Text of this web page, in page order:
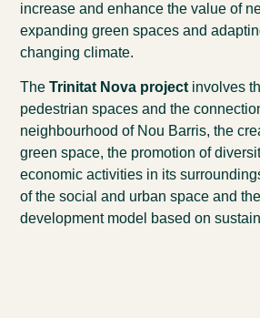
increase and enhance the value of
expanding green spaces and
changing climate.
The Trinitat Nova project involves
pedestrian spaces and the
neighbourhood of Nou Barris, the
green space, the promotion of
economic activities in its
of the social and urban space and
development model based on